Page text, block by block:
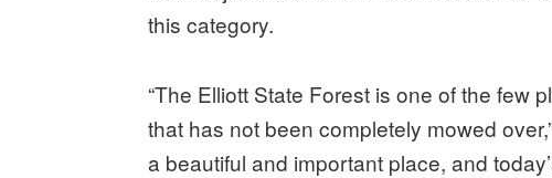
this category.
“The Elliott State Forest is one of the few
that has not been completely mowed
a beautiful and important place, and